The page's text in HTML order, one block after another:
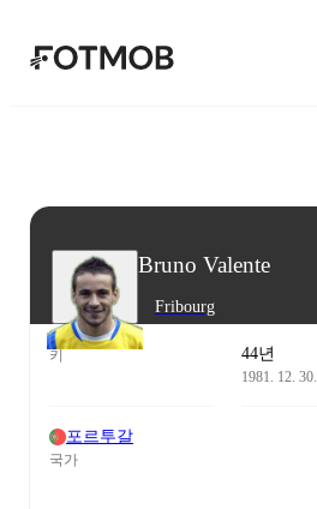
본문으로 건너뛰기
Bruno Valente
Fribourg
키 44년
1981. 12. 30.
포르투갈
국가